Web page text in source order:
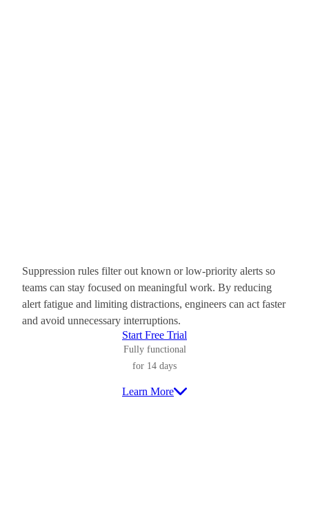
Suppression rules filter out known or low-priority alerts so
teams can stay focused on meaningful work. By reducing
alert fatigue and limiting distractions, engineers can act faster
and avoid unnecessary interruptions.
Start Free Trial
Fully functional
for 14 days
Learn More